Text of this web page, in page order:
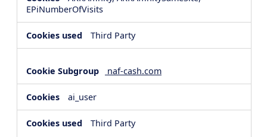
EPiNumberOfVisits
Third Party
naf-cash.com
ai_user
Third Party